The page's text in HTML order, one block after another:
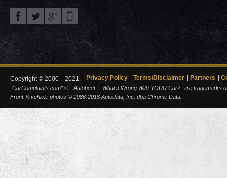
Copyright © 2000—2021. Privacy Policy Terms/Disclaimer Partners
"CarComplaints.com" ®, "Autobeef", "What's Wrong With YOUR Car?" are trademarks
Front ¾ vehicle photos © 1986-2018 Autodata, Inc. dba Chrome Data.